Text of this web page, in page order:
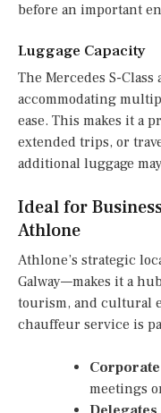
before an important
Luggage Capacity
The Mercedes S-
accommodating
ease. This makes it a
extended trips, or
additional luggage
Ideal for
Athlone
Athlone’s strategic
Galway—makes it a
tourism, and cultural
chauffeur service is
meetings